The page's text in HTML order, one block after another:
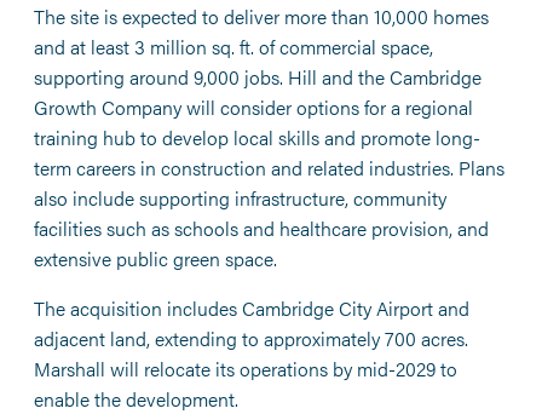
The site is expected to deliver more than 10,000 homes
and at least 3 million sq. ft. of commercial space,
supporting around 9,000 jobs. Hill and the Cambridge
Growth Company will consider options for a regional
training hub to develop local skills and promote long-
term careers in construction and related industries. Plans
also include supporting infrastructure, community
facilities such as schools and healthcare provision, and
extensive public green space.
The acquisition includes Cambridge City Airport and
adjacent land, extending to approximately 700 acres.
Marshall will relocate its operations by mid-2029 to
enable the development.